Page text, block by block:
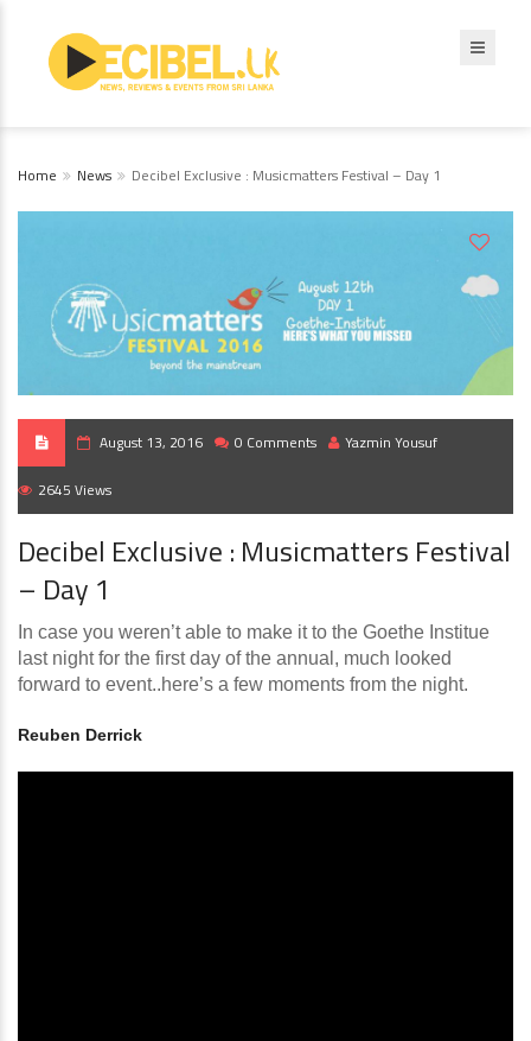
Home News Decibel Exclusive : Musicmatters Festival – Day 1
August 13, 2016 0 Comments Yazmin Yousuf
2645 Views
Decibel Exclusive : Musicmatters Festival
– Day 1
In case you weren’t able to make it to the Goethe Institue
last night for the first day of the annual, much looked
forward to event..here’s a few moments from the night.
Reuben Derrick